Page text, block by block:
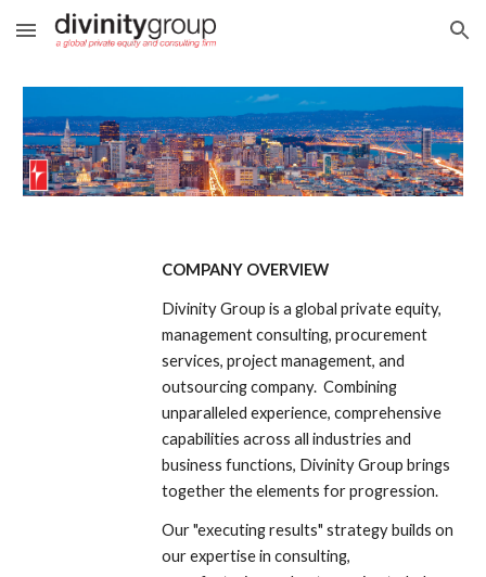
Skip to main content Skip to navigation
COMPANY OVERVIEW
Divinity Group is a global private equity,
management consulting, procurement
services, project management, and
outsourcing company.  Combining
unparalleled experience, comprehensive
capabilities across all industries and
business functions, Divinity Group brings
together the elements for progression.
Our "executing results" strategy builds on
our expertise in consulting,